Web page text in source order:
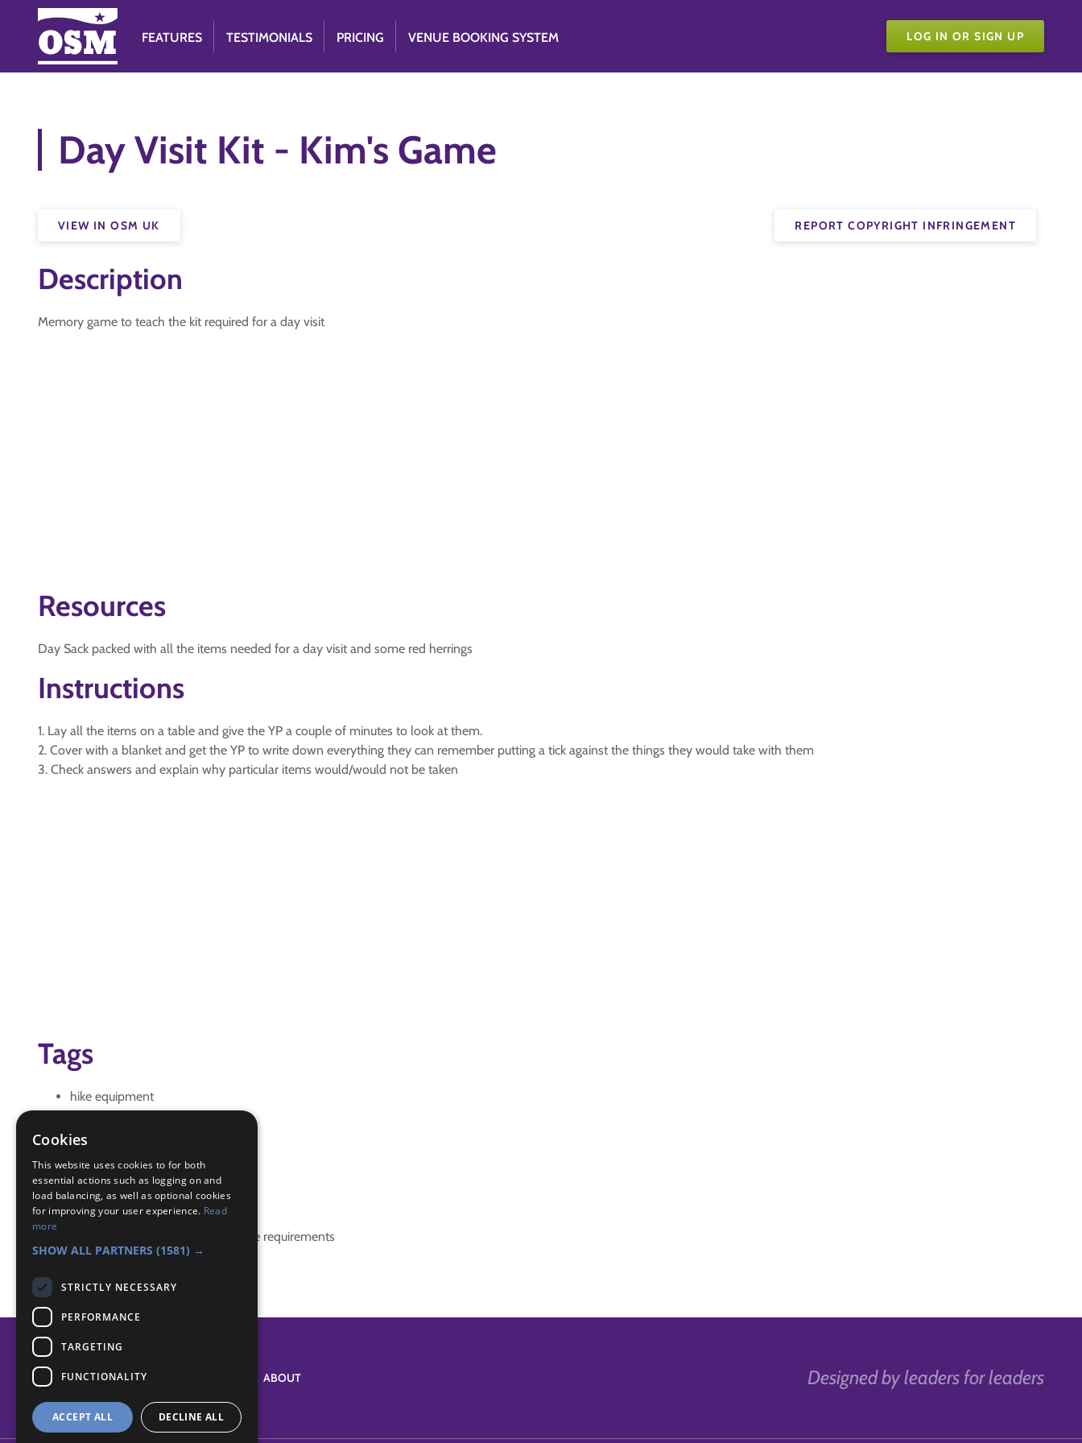
FEATURES TESTIMONIALS PRICING VENUE BOOKING SYSTEM LOG IN OR SIGN UP
Day Visit Kit - Kim's Game
REPORT COPYRIGHT INFRINGEMENT
VIEW IN OSM UK
Description
Memory game to teach the kit required for a day visit
Resources
Day Sack packed with all the items needed for a day visit and some red herrings
Instructions
1. Lay all the items on a table and give the YP a couple of minutes to look at them.
2. Cover with a blanket and get the YP to write down everything they can remember putting a tick against the things they would take with them
3. Check answers and explain why particular items would/would not be taken
Tags
hike equipment
hike preparation
kim's game
Badge Links
This activity doesn't complete any badge requirements
Designed by leaders for leaders
ABOUT
Cookies
This website uses cookies to for both
essential actions such as logging on and
load balancing, as well as optional cookies
for improving your user experience. Read
more
SHOW ALL PARTNERS (1581) →
STRICTLY NECESSARY
PERFORMANCE
TARGETING
FUNCTIONALITY
ACCEPT ALL DECLINE ALL